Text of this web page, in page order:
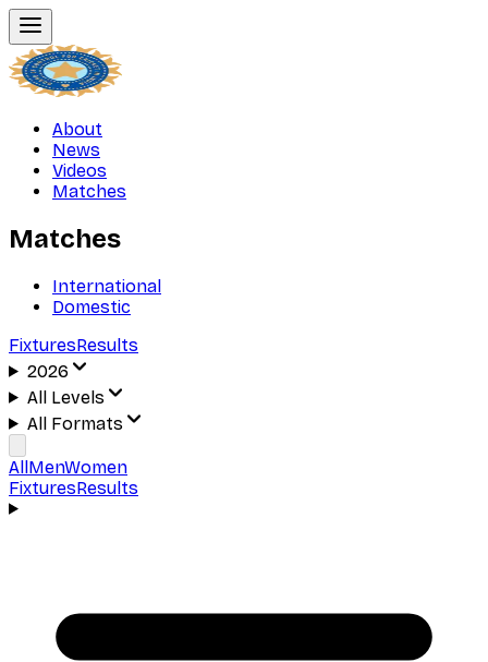
About
News
Videos
Matches
Matches
International
Domestic
FixturesResults
2026
All Levels
All Formats
AllMenWomen
FixturesResults